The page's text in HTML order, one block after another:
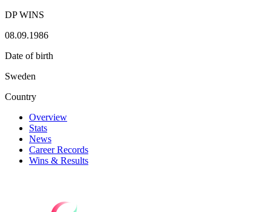
DP WINS
08.09.1986
Date of birth
Sweden
Country
Overview
Stats
News
Career Records
Wins & Results